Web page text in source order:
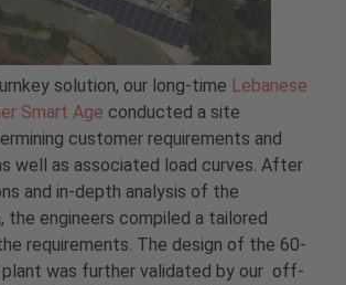
solution, our long-time Lebanese
Smart Age conducted a site
customer requirements and
well as associated load curves. After
and in-depth analysis of the
engineers compiled a tailored
requirements. The design of the 60-
plant was further validated by our off-